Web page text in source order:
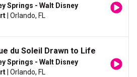
Springs - Walt Disney
| Orlando, FL
du Soleil Drawn to Life
Springs - Walt Disney
| Orlando, FL